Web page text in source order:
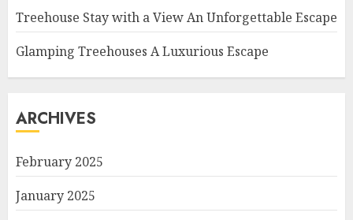
Treehouse Stay with a View An Unforgettable Escape
Glamping Treehouses A Luxurious Escape
ARCHIVES
February 2025
January 2025